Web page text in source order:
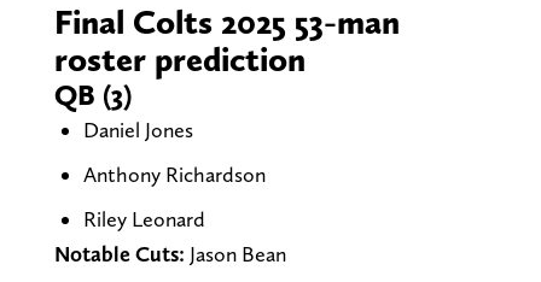
Final Colts 2025 53-man
roster prediction
QB (3)
Daniel Jones
Anthony Richardson
Riley Leonard
Notable Cuts: Jason Bean